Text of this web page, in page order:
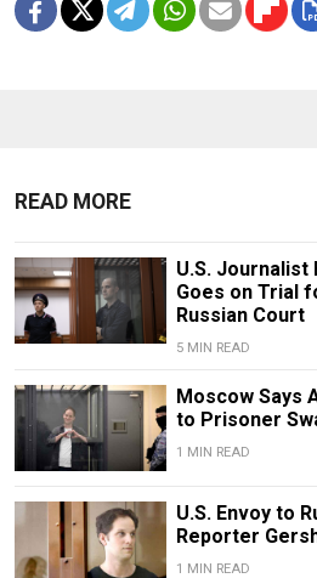
READ MORE
U.S. Journalist
Goes on Trial
Russian Court
5 MIN READ
Moscow Says
to Prisoner
1 MIN READ
U.S. Envoy to
Reporter
1 MIN READ